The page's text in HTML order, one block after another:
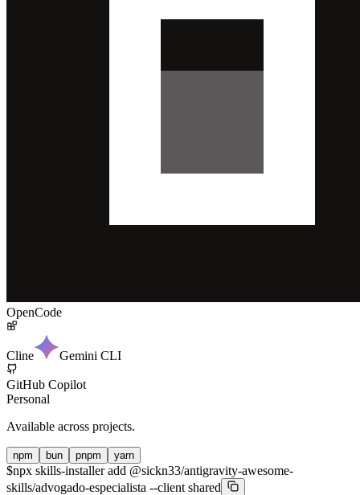
OpenCode
Cline Gemini CLI
GitHub Copilot
Personal
Available across projects.
npm bun pnpm yarn
$npx skills-installer add @sickn33/antigravity-awesome-
skills/advogado-especialista --client shared